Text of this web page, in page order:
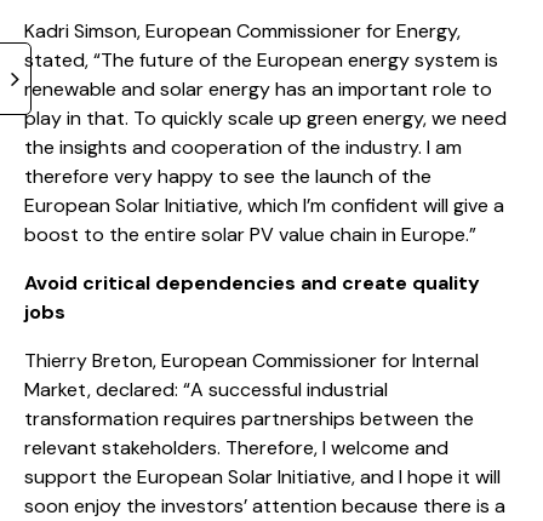
Kadri Simson, European Commissioner for Energy,
stated, “The future of the European energy system is
renewable and solar energy has an important role to
play in that. To quickly scale up green energy, we need
the insights and cooperation of the industry. I am
therefore very happy to see the launch of the
European Solar Initiative, which I’m confident will give a
boost to the entire solar PV value chain in Europe.”
Avoid critical dependencies and create quality
jobs
Thierry Breton, European Commissioner for Internal
Market, declared: “A successful industrial
transformation requires partnerships between the
relevant stakeholders. Therefore, I welcome and
support the European Solar Initiative, and I hope it will
soon enjoy the investors’ attention because there is a